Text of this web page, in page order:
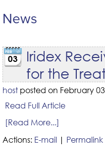
News
03
Iridex
for the
host posted on February
Read Full Article
[Read More...]
Actions: E-mail | Permalink